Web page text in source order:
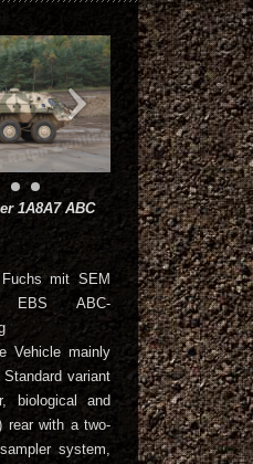
1A8A7 ABC
mit SEM
EBS ABC-
Vehicle mainly
variant
biological and
rear with a two-
system,